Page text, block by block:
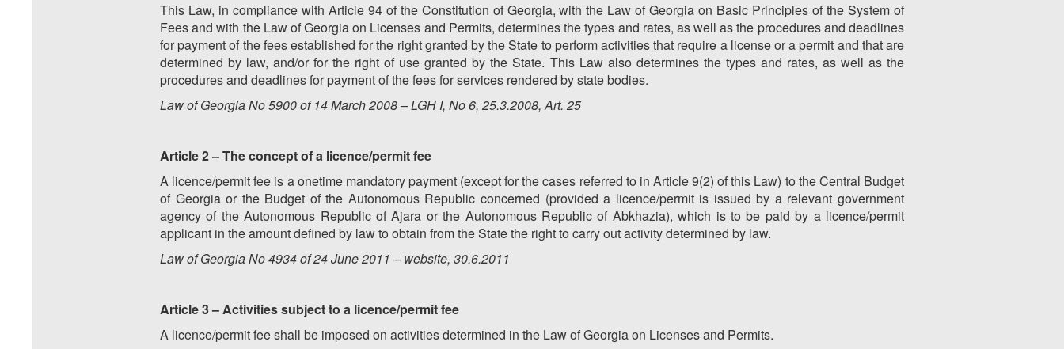
This Law, in compliance with Article 94 of the Constitution of Georgia, with the Law of Georgia on Basic Principles of the System of
Fees and with the Law of Georgia on Licenses and Permits, determines the types and rates, as well as the procedures and deadlines
for payment of the fees established for the right granted by the State to perform activities that require a license or a permit and that are
determined by law, and/or for the right of use granted by the State. This Law also determines the types and rates, as well as the
procedures and deadlines for payment of the fees for services rendered by state bodies.
Law of Georgia No 5900 of 14 March 2008 – LGH I, No 6, 25.3.2008, Art. 25
Article 2 – The concept of a licence/permit fee
A licence/permit fee is a onetime mandatory payment (except for the cases referred to in Article 9(2) of this Law) to the Central Budget
of Georgia or the Budget of the Autonomous Republic concerned (provided a licence/permit is issued by a relevant government
agency of the Autonomous Republic of Ajara or the Autonomous Republic of Abkhazia), which is to be paid by a licence/permit
applicant in the amount defined by law to obtain from the State the right to carry out activity determined by law.
Law of Georgia No 4934 of 24 June 2011 – website, 30.6.2011
Article 3 – Activities subject to a licence/permit fee
A licence/permit fee shall be imposed on activities determined in the Law of Georgia on Licenses and Permits.